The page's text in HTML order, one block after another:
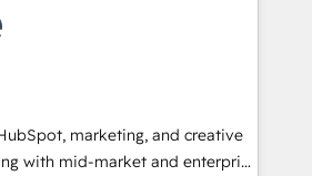
with Advanced Website and
our in-house "HubScrub" Tool.
internal team you need to
close deals faster, and grow
learn how to: •
your HubSpot portal •
fully using HubSpot • Track
across the entire buyer journey
marketing, and creative
with mid-market and enterprise